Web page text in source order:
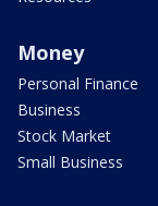
Money
Personal Finance
Business
Stock Market
Small Business